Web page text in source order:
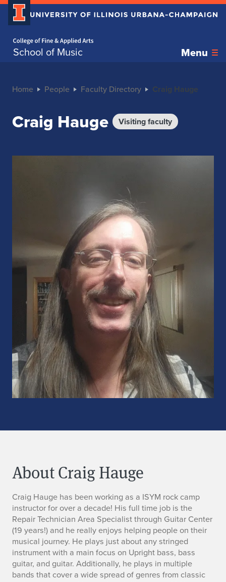
School of Music Menu
Home People Faculty Directory Craig Hauge
Craig Hauge Visiting faculty
About Craig Hauge
C
r
a
i
Craig Hauge has been working as a ISYM rock camp
instructor for over a decade! His full time job is the
Repair Technician Area Specialist through Guitar Center
(19 years!) and he really enjoys helping people on their
musical journey. He plays just about any stringed
instrument with a main focus on Upright bass, bass
guitar, and guitar. Additionally, he plays in multiple
bands that cover a wide spread of genres from classic